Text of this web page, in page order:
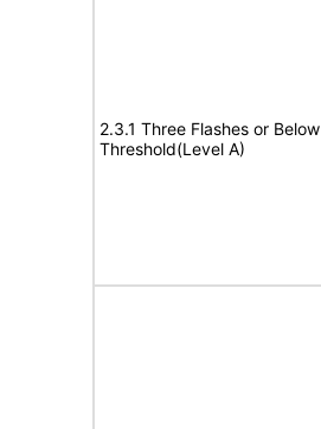
2.3.1 Three Flashes or Below
Threshold(Level A)